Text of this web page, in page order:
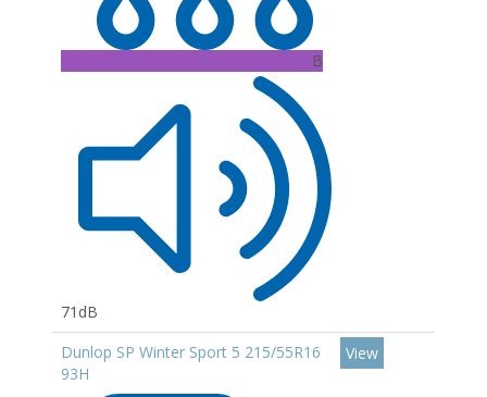
B
71dB
Dunlop SP Winter Sport 5 215/55R16
93H
View